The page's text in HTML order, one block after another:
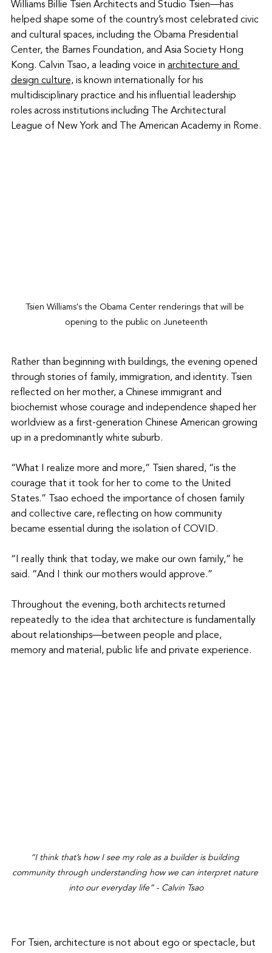
Williams Billie Tsien Architects and Studio Tsien—has
helped shape some of the country’s most celebrated civic
and cultural spaces, including the Obama Presidential
Center, the Barnes Foundation, and Asia Society Hong
Kong. Calvin Tsao, a leading voice in architecture and
design culture, is known internationally for his
multidisciplinary practice and his influential leadership
roles across institutions including The Architectural
League of New York and The American Academy in Rome.
Tsien Williams's the Obama Center renderings that will be
opening to the public on Juneteenth
Rather than beginning with buildings, the evening opened
through stories of family, immigration, and identity. Tsien
reflected on her mother, a Chinese immigrant and
biochemist whose courage and independence shaped her
worldview as a first-generation Chinese American growing
up in a predominantly white suburb.
“What I realize more and more,” Tsien shared, “is the
courage that it took for her to come to the United
States.” Tsao echoed the importance of chosen family
and collective care, reflecting on how community
became essential during the isolation of COVID.
“I really think that today, we make our own family,” he
said. “And I think our mothers would approve.”
Throughout the evening, both architects returned
repeatedly to the idea that architecture is fundamentally
about relationships—between people and place,
memory and material, public life and private experience.
“I think that’s how I see my role as a builder is building
community through understanding how we can interpret nature
into our everyday life” - Calvin Tsao
For Tsien, architecture is not about ego or spectacle, but